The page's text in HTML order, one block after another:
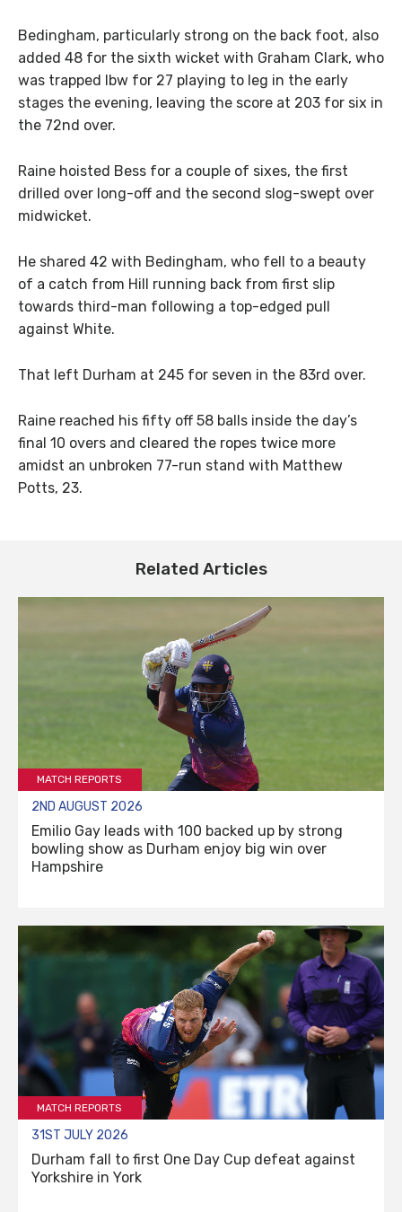
Bedingham, particularly strong on the back foot, also
added 48 for the sixth wicket with Graham Clark, who
was trapped lbw for 27 playing to leg in the early
stages the evening, leaving the score at 203 for six in
the 72nd over.
Raine hoisted Bess for a couple of sixes, the first
drilled over long-off and the second slog-swept over
midwicket.
He shared 42 with Bedingham, who fell to a beauty
of a catch from Hill running back from first slip
towards third-man following a top-edged pull
against White.
That left Durham at 245 for seven in the 83rd over.
Raine reached his fifty off 58 balls inside the day’s
final 10 overs and cleared the ropes twice more
amidst an unbroken 77-run stand with Matthew
Potts, 23.
Related Articles
MATCH REPORTS
2ND AUGUST 2026
Emilio Gay leads with 100 backed up by strong
bowling show as Durham enjoy big win over
Hampshire
MATCH REPORTS
31ST JULY 2026
Durham fall to first One Day Cup defeat against
Yorkshire in York